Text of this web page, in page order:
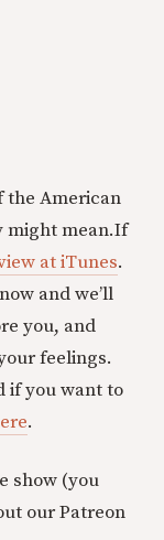
the American
might mean.If
at iTunes.
and we’ll
you, and
feelings.
if you want to
.
show (you
our Patreon